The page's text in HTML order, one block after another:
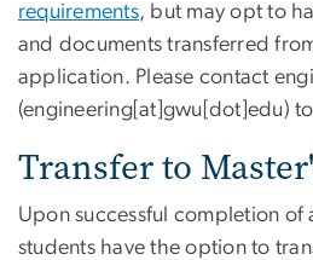
requirements, but may opt to
and documents transferred
application. Please contact
(engineering[at]gwu[dot]edu)
Transfer to
Upon successful completion
students have the option to